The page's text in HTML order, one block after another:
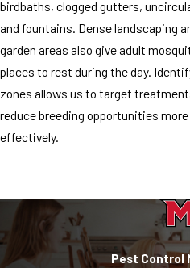
birdbaths, clogged gutters,
and fountains. Dense landscaping
garden areas also give adult
places to rest during the day.
zones allows us to target
reduce breeding opportunities more
effectively.
Pest Control